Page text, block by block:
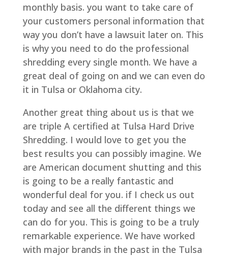
monthly basis. you want to take care of
your customers personal information that
way you don’t have a lawsuit later on. This
is why you need to do the professional
shredding every single month. We have a
great deal of going on and we can even do
it in Tulsa or Oklahoma city.
Another great thing about us is that we
are triple A certified at Tulsa Hard Drive
Shredding. I would love to get you the
best results you can possibly imagine. We
are American document shutting and this
is going to be a really fantastic and
wonderful deal for you. if I check us out
today and see all the different things we
can do for you. This is going to be a truly
remarkable experience. We have worked
with major brands in the past in the Tulsa